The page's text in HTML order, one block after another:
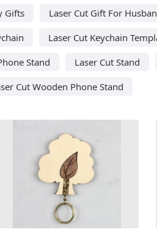
Gifts Laser Cut Gift For
Laser Cut Keychain
Stand Laser Cut Stand
Cut Wooden Phone Stand